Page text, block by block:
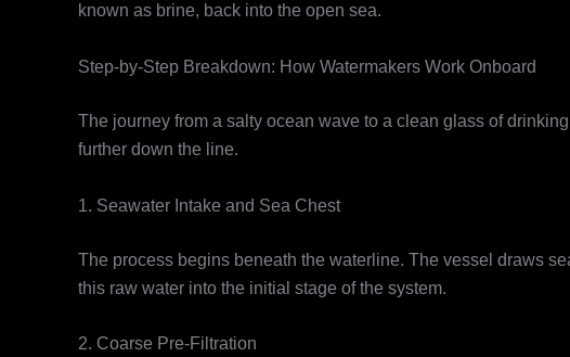
known as brine, back into the open sea.
Step-by-Step Breakdown: How Watermakers Work Onboard
The journey from a salty ocean wave to a clean glass of
further down the line.
1. Seawater Intake and Sea Chest
The process begins beneath the waterline. The vessel draws
this raw water into the initial stage of the system.
2. Coarse Pre-Filtration